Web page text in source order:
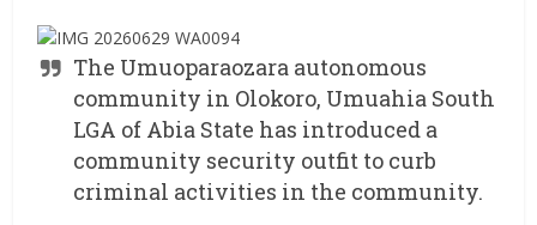
The Umuoparaozara autonomous
community in Olokoro, Umuahia South
LGA of Abia State has introduced a
community security outfit to curb
criminal activities in the community.